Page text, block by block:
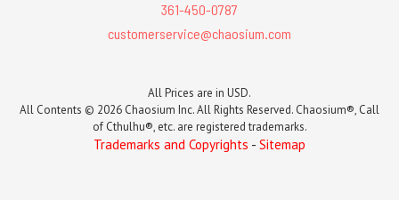
361-450-0787
customerservice@chaosium.com
All Prices are in USD.
All Contents © 2026 Chaosium Inc. All Rights Reserved. Chaosium®, Call
of Cthulhu®, etc. are registered trademarks.
Trademarks and Copyrights - Sitemap